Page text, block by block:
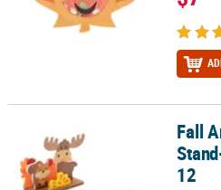
Fall Animal Scene Foam Stand-Up
Fall
12